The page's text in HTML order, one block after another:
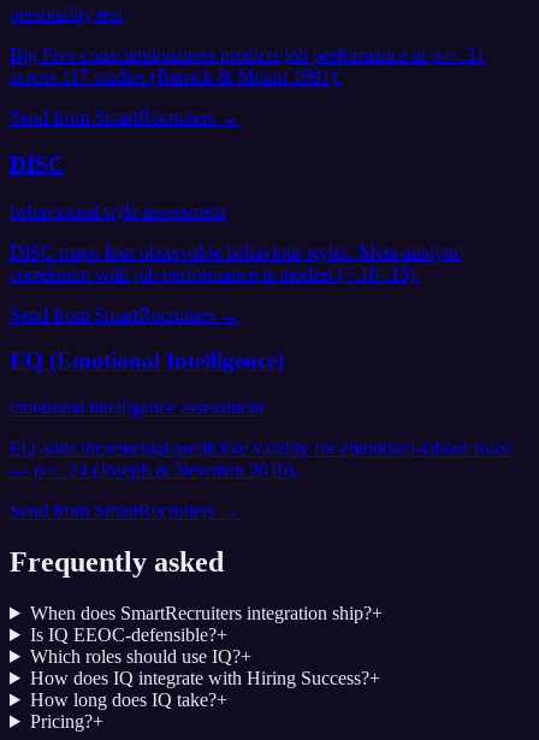
personality test
Big Five conscientiousness predicts job performance at ρ ≈ .31
across 117 studies (Barrick & Mount 1991).
Send from SmartRecruiters →
DISC
behavioural style assessment
DISC maps four observable behaviour styles. Meta-analytic
correlation with job performance is modest (~.10-.15).
Send from SmartRecruiters →
EQ (Emotional Intelligence)
emotional intelligence assessment
EQ adds incremental predictive validity for emotional-labour roles
— ρ ≈ .24 (Joseph & Newman 2010).
Send from SmartRecruiters →
Frequently asked
When does SmartRecruiters integration ship?+
Is IQ EEOC-defensible?+
Which roles should use IQ?+
How does IQ integrate with Hiring Success?+
How long does IQ take?+
Pricing?+